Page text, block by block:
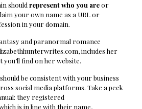
should represent who you areor
your own name as a URL or
in your domain.
and paranormal romance
includes her
you’ll find on her website.
be consistent with your business
social media platforms. Take a peek
they registered
is in line with their name,